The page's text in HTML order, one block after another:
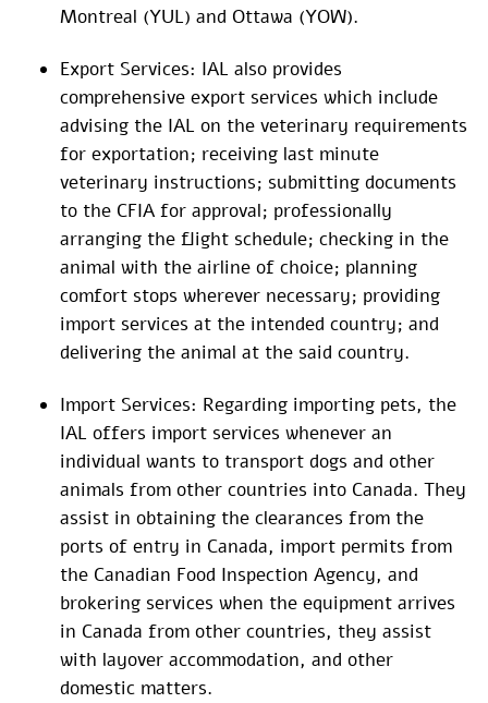
Montreal (YUL) and Ottawa (YOW).
Export Services: IAL also provides
comprehensive export services which include
advising the IAL on the veterinary requirements
for exportation; receiving last minute
veterinary instructions; submitting documents
to the CFIA for approval; professionally
arranging the flight schedule; checking in the
animal with the airline of choice; planning
comfort stops wherever necessary; providing
import services at the intended country; and
delivering the animal at the said country.
Import Services: Regarding importing pets, the
IAL offers import services whenever an
individual wants to transport dogs and other
animals from other countries into Canada. They
assist in obtaining the clearances from the
ports of entry in Canada, import permits from
the Canadian Food Inspection Agency, and
brokering services when the equipment arrives
in Canada from other countries, they assist
with layover accommodation, and other
domestic matters.